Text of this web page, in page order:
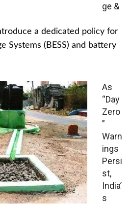
ge &
a dedicated policy for
Systems (BESS) and battery
As
“Day
Zero
”
Warn
ings
Persi
st,
India’
s